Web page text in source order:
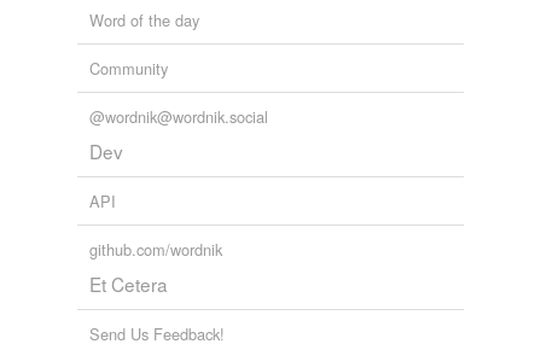
Word of the day
Community
@wordnik@wordnik.social
Dev
API
github.com/wordnik
Et Cetera
Send Us Feedback!